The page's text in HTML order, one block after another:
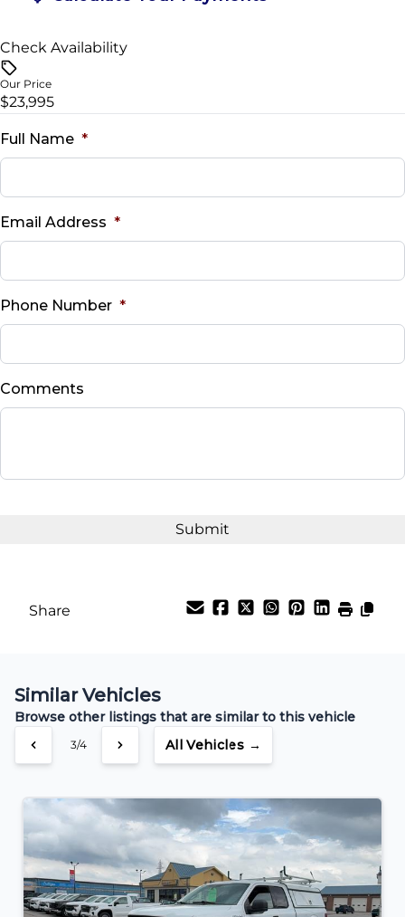
Vehicle Price
Trade-In Value
$
%
Down Payment
$
Balance to Finance
Payment Frequency
Your Estimated Finance Payment
$189/Bi-Weekly
Check Availability
Our Price
$23,995
Full Name *
Email Address *
Phone Number *
Comments
Share
Similar Vehicles
Browse other listings that are similar to this vehicle
3/4 All Vehicles →